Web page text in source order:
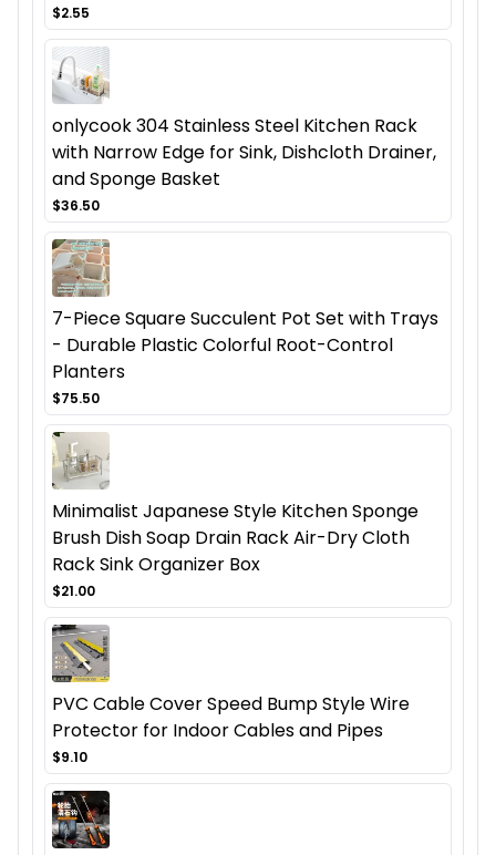
$2.55
onlycook 304 Stainless Steel Kitchen Rack
with Narrow Edge for Sink, Dishcloth Drainer,
and Sponge Basket
$36.50
7-Piece Square Succulent Pot Set with Trays
- Durable Plastic Colorful Root-Control
Planters
$75.50
Minimalist Japanese Style Kitchen Sponge
Brush Dish Soap Drain Rack Air-Dry Cloth
Rack Sink Organizer Box
$21.00
PVC Cable Cover Speed Bump Style Wire
Protector for Indoor Cables and Pipes
$9.10